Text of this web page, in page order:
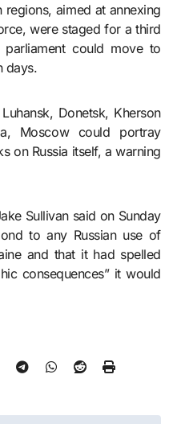
aimed at annexing
were staged for a third
parliament could move to
days.
Donetsk, Kherson
Moscow could portray
on Russia itself, a warning
Sullivan said on Sunday
to any Russian use of
and that it had spelled
consequences” it would